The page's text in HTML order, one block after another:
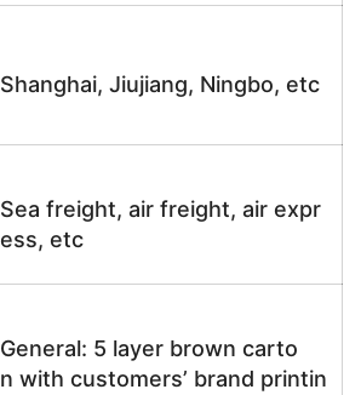
Shanghai, Jiujiang, Ningbo, etc
Sea freight, air freight, air expr
ess, etc
General: 5 layer brown carto
n with customers’ brand printin